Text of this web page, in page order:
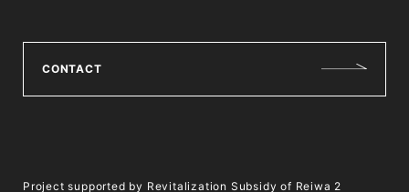
CONTACT
Project supported by Revitalization Subsidy of Reiwa 2